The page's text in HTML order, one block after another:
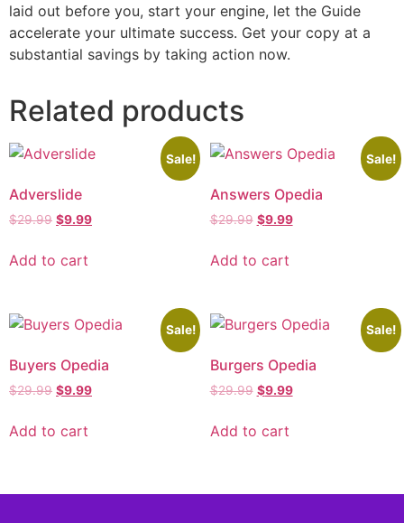
laid out before you, start your engine, let the Guide
accelerate your ultimate success. Get your copy at a
substantial savings by taking action now.
Related products
Sale!
Adverslide
$29.99 $9.99
Add to cart
Sale!
Answers Opedia
$29.99 $9.99
Add to cart
Sale!
Buyers Opedia
$29.99 $9.99
Add to cart
Sale!
Burgers Opedia
$29.99 $9.99
Add to cart